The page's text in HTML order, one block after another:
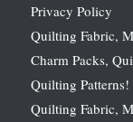
Privacy Policy
Quilting Fabric,
Charm Packs,
Quilting Patterns!
Quilting Fabric,